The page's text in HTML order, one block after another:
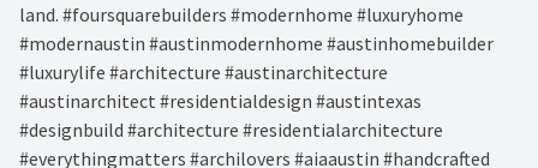
land. #foursquarebuilders #modernhome #luxuryhome
#modernaustin #austinmodernhome #austinhomebuilder
#luxurylife #architecture #austinarchitecture
#austinarchitect #residentialdesign #austintexas
#designbuild #architecture #residentialarchitecture
#everythingmatters #archilovers #aiaaustin #handcrafted